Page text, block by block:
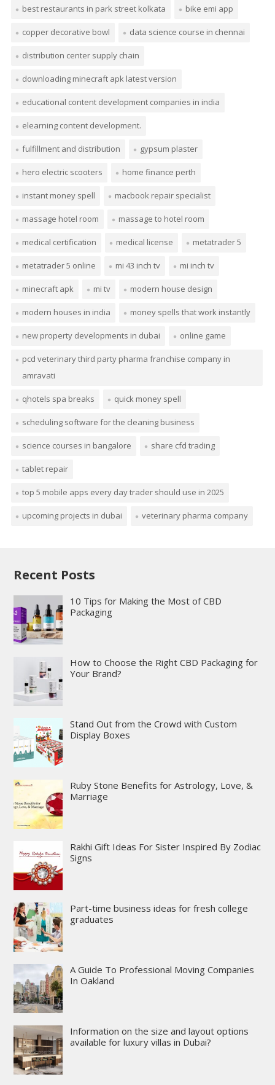
best restaurants in park street kolkata bike emi app
copper decorative bowl data science course in chennai
distribution center supply chain
downloading minecraft apk latest version
educational content development companies in india
elearning content development.
fulfillment and distribution gypsum plaster
hero electric scooters home finance perth
instant money spell macbook repair specialist
massage hotel room massage to hotel room
medical certification medical license metatrader 5
metatrader 5 online mi 43 inch tv mi inch tv
minecraft apk mi tv modern house design
modern houses in india money spells that work instantly
new property developments in dubai online game
pcd veterinary third party pharma franchise company in
amravati
qhotels spa breaks quick money spell
scheduling software for the cleaning business
science courses in bangalore share cfd trading
tablet repair
top 5 mobile apps every day trader should use in 2025
upcoming projects in dubai veterinary pharma company
Recent Posts
10 Tips for Making the Most of CBD
Packaging
How to Choose the Right CBD Packaging for
Your Brand?
Stand Out from the Crowd with Custom
Display Boxes
Ruby Stone Benefits for Astrology, Love, &
Marriage
Rakhi Gift Ideas For Sister Inspired By Zodiac
Signs
Part-time business ideas for fresh college
graduates
A Guide To Professional Moving Companies
In Oakland
Information on the size and layout options
available for luxury villas in Dubai?